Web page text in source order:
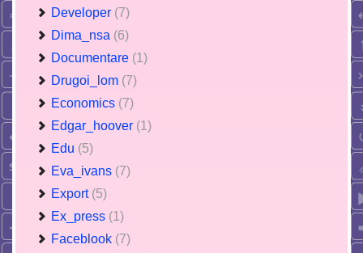
Developer (7)
Dima_nsa (6)
Documentare (1)
Drugoi_lom (7)
Economics (7)
Edgar_hoover (1)
Edu (5)
Eva_ivans (7)
Export (5)
Ex_press (1)
Faceblook (7)